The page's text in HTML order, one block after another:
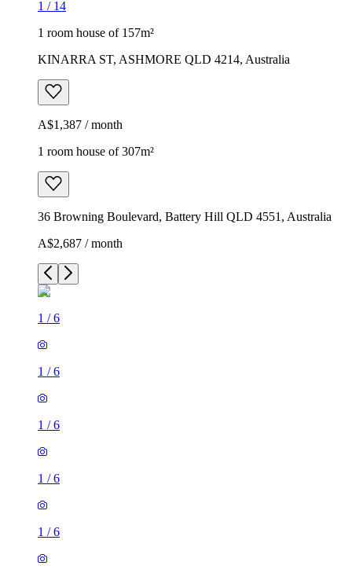
1 / 14
1 room house of 157m²
KINARRA ST, ASHMORE QLD 4214, Australia
A$1,387 / month
1 room house of 307m²
36 Browning Boulevard, Battery Hill QLD 4551, Australia
A$2,687 / month
1 /6
1 /6
1 /6
1 /6
1 /6